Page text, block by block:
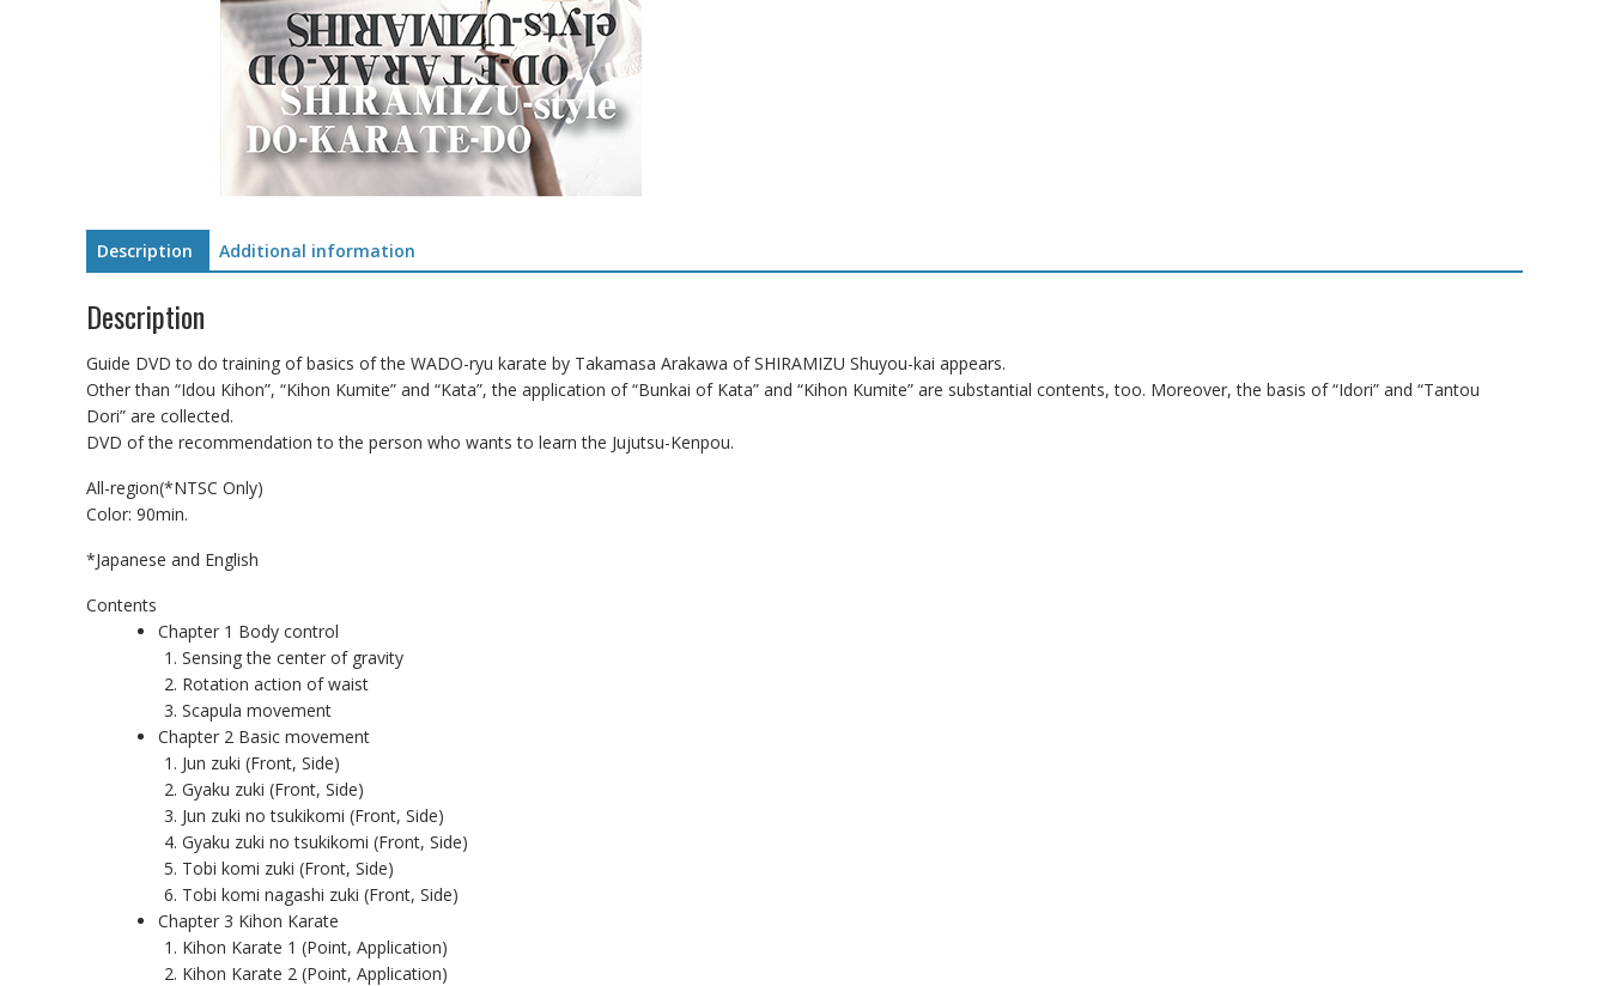
Description Additional information
Description
Guide DVD to do training of basics of the WADO-ryu karate by Takamasa Arakawa of SHIRAMIZU Shuyou-kai appears.
Other than “Idou Kihon”, “Kihon Kumite” and “Kata”, the application of “Bunkai of Kata” and “Kihon Kumite” are substantial contents, too. Moreover, the basis of “Idori” and “Tantou
Dori” are collected.
DVD of the recommendation to the person who wants to learn the Jujutsu-Kenpou.
All-region(*NTSC Only)
Color: 90min.
*Japanese and English
Contents
Chapter 1 Body control
Sensing the center of gravity
Rotation action of waist
Scapula movement
Chapter 2 Basic movement
Jun zuki (Front, Side)
Gyaku zuki (Front, Side)
Jun zuki no tsukikomi (Front, Side)
Gyaku zuki no tsukikomi (Front, Side)
Tobi komi zuki (Front, Side)
Tobi komi nagashi zuki (Front, Side)
Chapter 3 Kihon Karate
Kihon Karate 1 (Point, Application)
Kihon Karate 2 (Point, Application)